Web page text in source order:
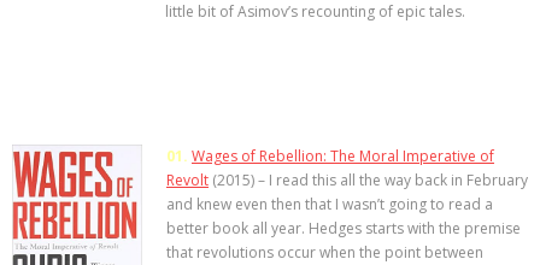
little bit of Asimov’s recounting of epic tales.
01. Wages of Rebellion: The Moral Imperative of
Revolt (2015) – I read this all the way back in February
and knew even then that I wasn’t going to read a
better book all year. Hedges starts with the premise
that revolutions occur when the point between